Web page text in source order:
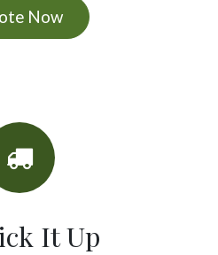
Now
It Up